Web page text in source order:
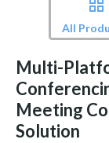
All
Multi-
Meeting
Solution